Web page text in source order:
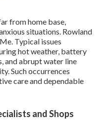
from home base,
situations. Rowland
Typical issues
hot weather, battery
and abrupt water line
Such occurrences
care and dependable
and Shops